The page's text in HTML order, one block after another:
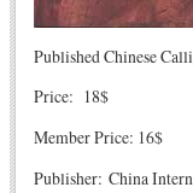
Published Chinese
Price: 18$
Member Price: 16$
Publisher: China